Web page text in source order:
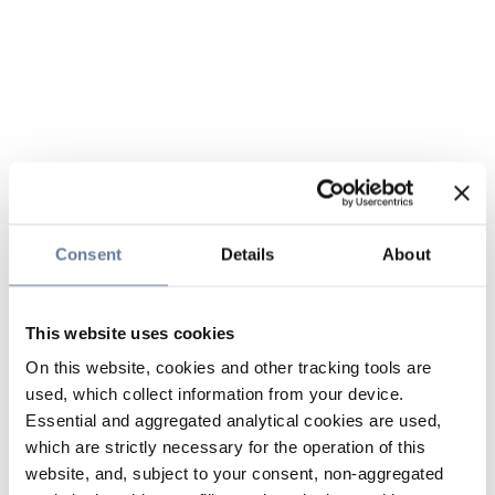
Consent Details About
This website uses cookies
On this website, cookies and other tracking tools are
used, which collect information from your device.
Essential and aggregated analytical cookies are used,
which are strictly necessary for the operation of this
website, and, subject to your consent, non-aggregated